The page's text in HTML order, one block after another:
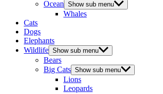
Ocean Show sub menu
Whales
Cats
Dogs
Elephants
Wildlife Show sub menu
Bears
Big Cats Show sub menu
Lions
Leopards